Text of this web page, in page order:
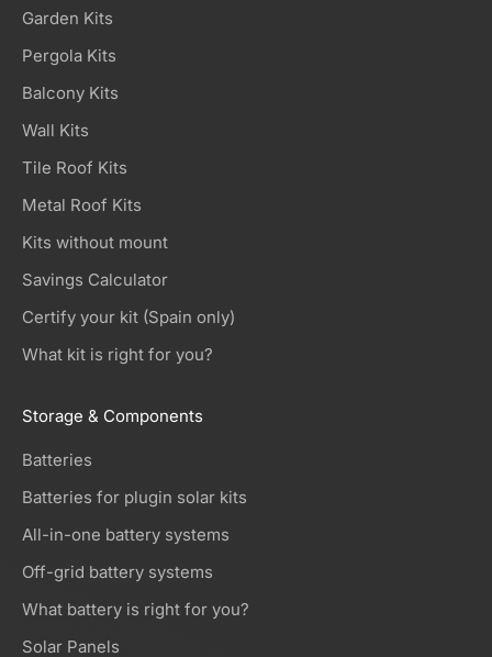
Garden Kits
Pergola Kits
Balcony Kits
Wall Kits
Tile Roof Kits
Metal Roof Kits
Kits without mount
Savings Calculator
Certify your kit (Spain only)
What kit is right for you?
Storage & Components
Batteries
Batteries for plugin solar kits
All-in-one battery systems
Off-grid battery systems
What battery is right for you?
Solar Panels